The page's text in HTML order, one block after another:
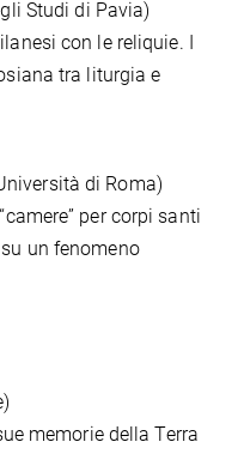
Studi di Pavia)
con le reliquie. I
tra liturgia e
di Roma)
per corpi santi
un fenomeno
memorie della Terra